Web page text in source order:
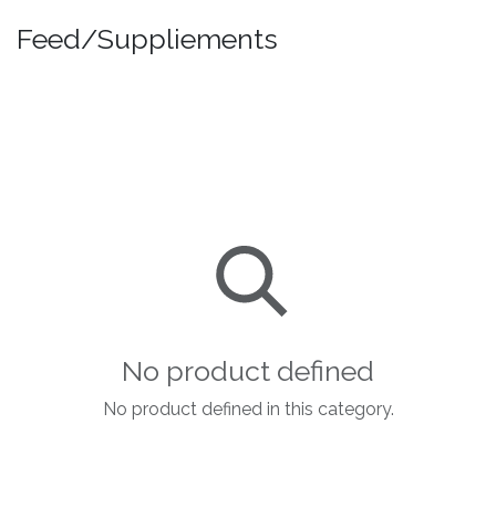
Feed/Suppliements
No product defined
No product defined in this category.